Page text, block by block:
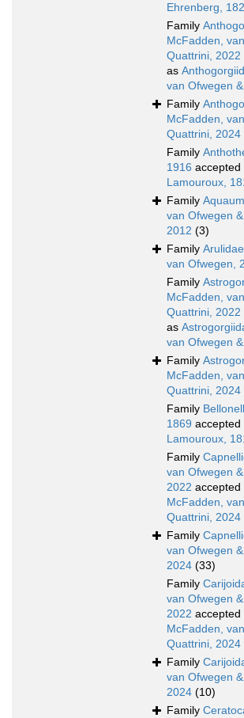
Ehrenberg,
Family
McFadden,
Quattrini, 2022
as
van Ofwegen
Family
McFadden,
Quattrini, 2024
Family
1916 accepted
Lamouroux,
Family
van Ofwegen
2012 (3)
Family
van Ofwegen,
Family
McFadden,
Quattrini, 2022
as
van Ofwegen
Family
McFadden,
Quattrini, 2024
Family
1869 accepted
Lamouroux,
Family
van Ofwegen
2022 accepted
McFadden,
Quattrini, 2024
Family
van Ofwegen
2024 (33)
Family
van Ofwegen
2022 accepted
McFadden,
Quattrini, 2024
Family
van Ofwegen
2024 (10)
Family